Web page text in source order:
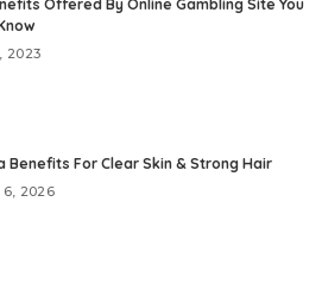
Offered By Online Gambling Site You
2023
Benefits For Clear Skin & Strong Hair
2026